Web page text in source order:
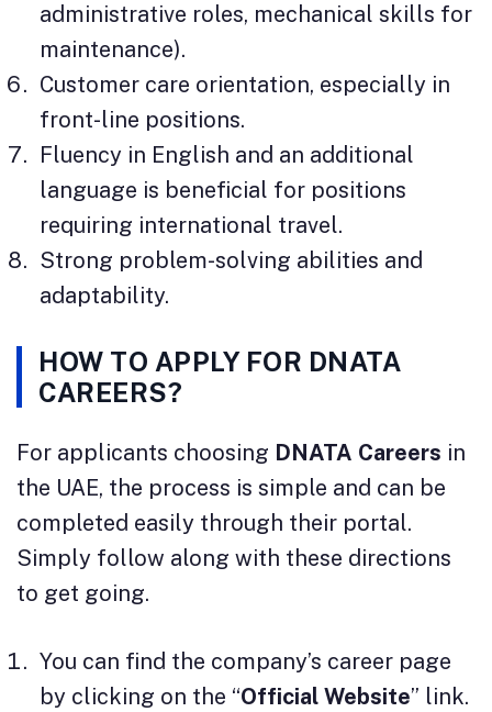
administrative roles, mechanical skills for
maintenance).
Customer care orientation, especially in
front-line positions.
Fluency in English and an additional
language is beneficial for positions
requiring international travel.
Strong problem-solving abilities and
adaptability.
HOW TO APPLY FOR DNATA
CAREERS?
For applicants choosing DNATA Careers in
the UAE, the process is simple and can be
completed easily through their portal.
Simply follow along with these directions
to get going.
You can find the company’s career page
by clicking on the “Official Website” link.